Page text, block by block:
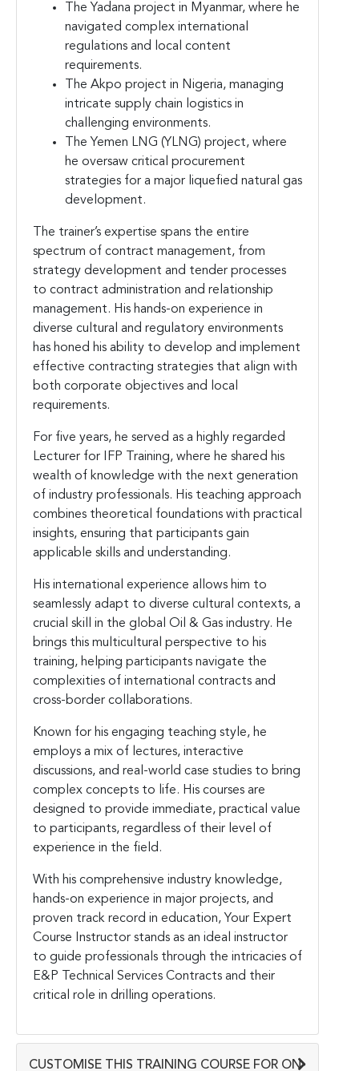
The Yadana project in Myanmar, where he
navigated complex international
regulations and local content
requirements.
The Akpo project in Nigeria, managing
intricate supply chain logistics in
challenging environments.
The Yemen LNG (YLNG) project, where
he oversaw critical procurement
strategies for a major liquefied natural gas
development.
The trainer’s expertise spans the entire
spectrum of contract management, from
strategy development and tender processes
to contract administration and relationship
management. His hands-on experience in
diverse cultural and regulatory environments
has honed his ability to develop and implement
effective contracting strategies that align with
both corporate objectives and local
requirements.
For five years, he served as a highly regarded
Lecturer for IFP Training, where he shared his
wealth of knowledge with the next generation
of industry professionals. His teaching approach
combines theoretical foundations with practical
insights, ensuring that participants gain
applicable skills and understanding.
His international experience allows him to
seamlessly adapt to diverse cultural contexts, a
crucial skill in the global Oil & Gas industry. He
brings this multicultural perspective to his
training, helping participants navigate the
complexities of international contracts and
cross-border collaborations.
Known for his engaging teaching style, he
employs a mix of lectures, interactive
discussions, and real-world case studies to bring
complex concepts to life. His courses are
designed to provide immediate, practical value
to participants, regardless of their level of
experience in the field.
With his comprehensive industry knowledge,
hands-on experience in major projects, and
proven track record in education, Your Expert
Course Instructor stands as an ideal instructor
to guide professionals through the intricacies of
E&P Technical Services Contracts and their
critical role in drilling operations.
CUSTOMISE THIS TRAINING COURSE FOR ON-